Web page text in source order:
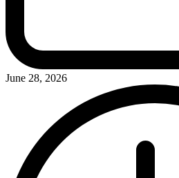
June 28, 2026